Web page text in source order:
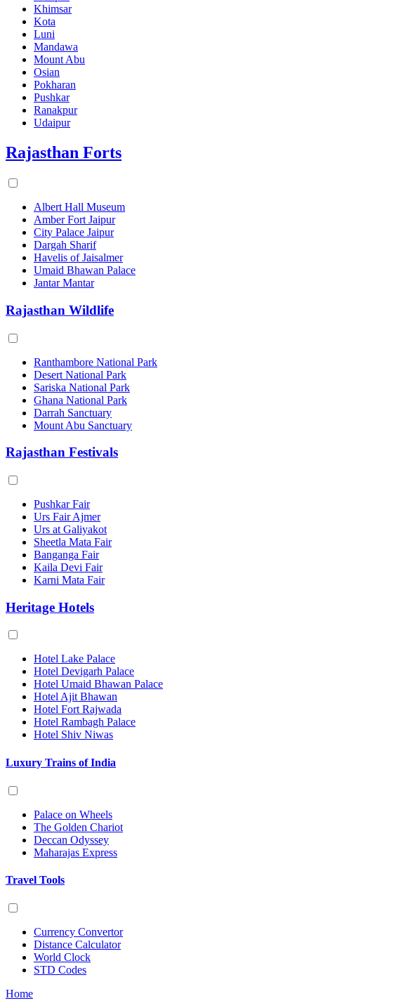
Khimsar
Kota
Luni
Mandawa
Mount Abu
Osian
Pokharan
Pushkar
Ranakpur
Udaipur
Rajasthan Forts
Albert Hall Museum
Amber Fort Jaipur
City Palace Jaipur
Dargah Sharif
Havelis of Jaisalmer
Umaid Bhawan Palace
Jantar Mantar
Rajasthan Wildlife
Ranthambore National Park
Desert National Park
Sariska National Park
Ghana National Park
Darrah Sanctuary
Mount Abu Sanctuary
Rajasthan Festivals
Pushkar Fair
Urs Fair Ajmer
Urs at Galiyakot
Sheetla Mata Fair
Banganga Fair
Kaila Devi Fair
Karni Mata Fair
Heritage Hotels
Hotel Lake Palace
Hotel Devigarh Palace
Hotel Umaid Bhawan Palace
Hotel Ajit Bhawan
Hotel Fort Rajwada
Hotel Rambagh Palace
Hotel Shiv Niwas
Luxury Trains of India
Palace on Wheels
The Golden Chariot
Deccan Odyssey
Maharajas Express
Travel Tools
Currency Convertor
Distance Calculator
World Clock
STD Codes
Home